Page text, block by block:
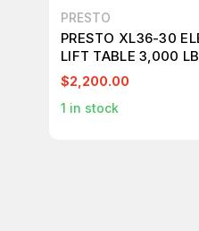
PRESTO
PRESTO XL36-30
LIFT TABLE 3,000
$2,200.00
1 in stock